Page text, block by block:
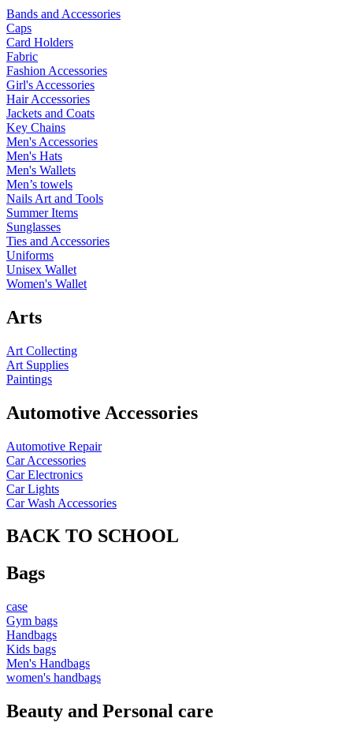
Bands and Accessories
Caps
Card Holders
Fabric
Fashion Accessories
Girl's Accessories
Hair Accessories
Jackets and Coats
Key Chains
Men's Accessories
Men's Hats
Men's Wallets
Men’s towels
Nails Art and Tools
Summer Items
Sunglasses
Ties and Accessories
Uniforms
Unisex Wallet
Women's Wallet
Arts
Art Collecting
Art Supplies
Paintings
Automotive Accessories
Automotive Repair
Car Accessories
Car Electronics
Car Lights
Car Wash Accessories
BACK TO SCHOOL
Bags
case
Gym bags
Handbags
Kids bags
Men's Handbags
women's handbags
Beauty and Personal care